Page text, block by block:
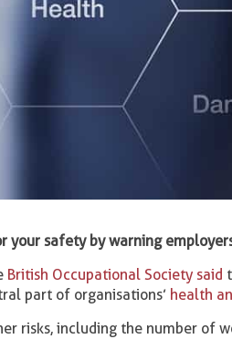
your safety by warning
British Occupational Society said
part of organisations’ health
risks, including the number of